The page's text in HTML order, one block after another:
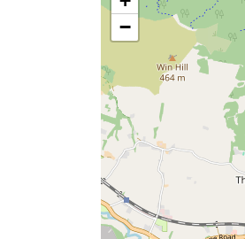
−